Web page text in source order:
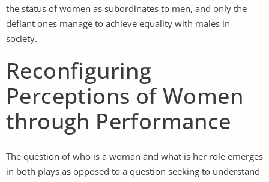
the status of women as subordinates to men, and only the
defiant ones manage to achieve equality with males in
society.
Reconfiguring
Perceptions of Women
through Performance
The question of who is a woman and what is her role emerges
in both plays as opposed to a question seeking to understand